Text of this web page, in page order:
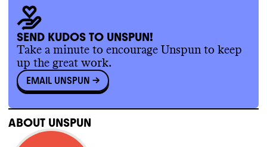
processes
SUPPLY CHAIN & LABOR
Unspun publishes full information about its
supply chain partners from Tier 1 to Tier 3
and it has tracked some of its supply chain
It has a supplier code of conduct but
doesn't make it publicly available
SEND KUDOS TO UNSPUN!
Take a minute to encourage Unspun to keep
up the great work.
EMAIL UNSPUN ->
ABOUT UNSPUN